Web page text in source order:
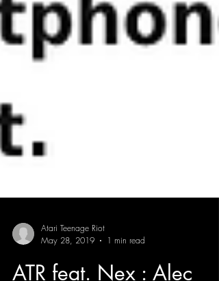
Atari Teenage Riot
May 28, 2019
1 min read